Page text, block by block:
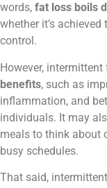
words, fat loss boils
whether it’s
control.
However,
benefits, such as
inflammation, and
individuals. It may
meals to think about
busy schedules.
That said,